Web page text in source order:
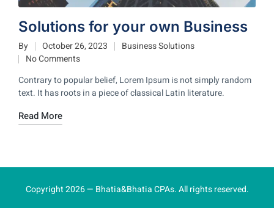
Solutions for your own Business
By October 26, 2023
Business Solutions
No Comments
Contrary to popular belief, Lorem Ipsum is not simply random
text. It has roots in a piece of classical Latin literature.
Read More
Copyright 2026 — Bhatia&Bhatia CPAs. All rights reserved.